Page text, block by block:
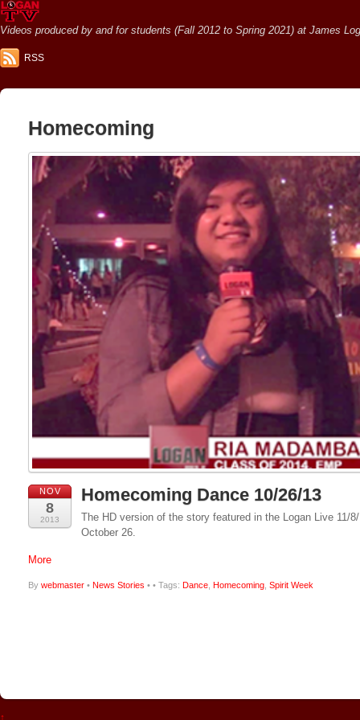
Videos produced by and for students (Fall 2012 to Spring 2021) at James
RSS
Homecoming
NOV
8
2013
Homecoming Dance 10/26/13
The HD version of the story featured in the Logan Live 11/
October 26.
More
By webmaster • News Stories • • Tags: Dance Homecoming Spirit Week
↑